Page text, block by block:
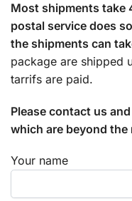
Most shipments take
postal service does
the shipments can
package are shipped
tarrifs are paid.
Please contact us
which are beyond the
Your name